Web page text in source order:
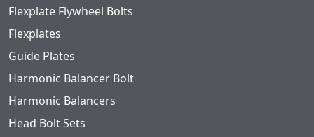
Flexplate Flywheel Bolts
Flexplates
Guide Plates
Harmonic Balancer Bolt
Harmonic Balancers
Head Bolt Sets